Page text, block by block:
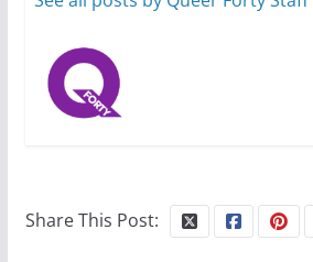
ages and
Share This Post: